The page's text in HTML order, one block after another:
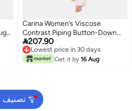
Carina Women’s Viscose
Contrast Piping Button-Down
Pyjama Set – Off White
207.90
Lowest price in 30 days
Lowest price in 30 days
Get it by 16 Aug